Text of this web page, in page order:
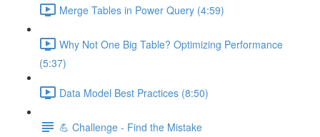
Merge Tables in Power Query (4:59)
Why Not One Big Table? Optimizing Performance
(5:37)
Data Model Best Practices (8:50)
💪 Challenge - Find the Mistake